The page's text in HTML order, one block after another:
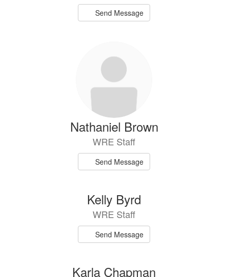
Send Message
Nathaniel Brown
WRE Staff
Send Message
Kelly Byrd
WRE Staff
Send Message
Karla Chapman